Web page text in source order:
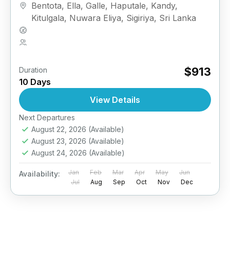
focused adventure...
Bentota, Ella, Galle, Haputale, Kandy,
Kitulgala, Nuwara Eliya, Sigiriya, Sri Lanka
Duration
10 Days
$913
View Details
Next Departures
August 22, 2026 (Available)
August 23, 2026 (Available)
August 24, 2026 (Available)
Availability: Jan Feb Mar Apr May
Jun
Jul
Aug Sep Oct Nov Dec